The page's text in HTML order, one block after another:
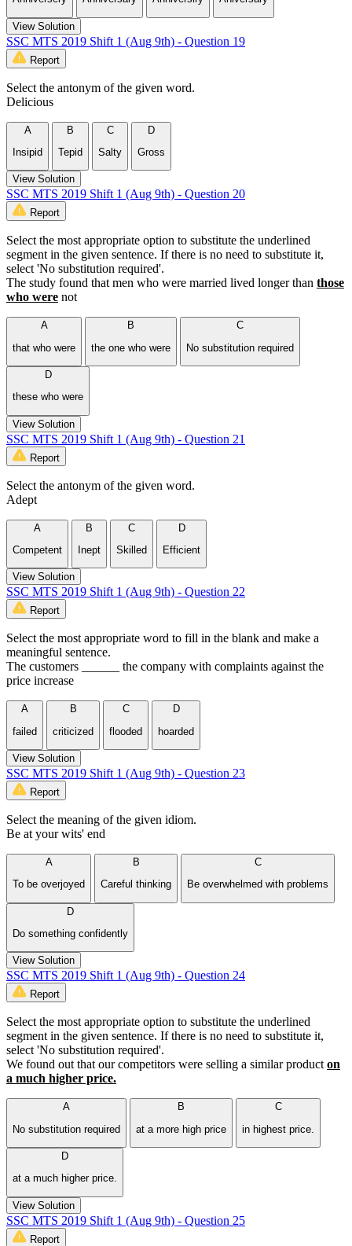
View Solution
SSC MTS 2019 Shift 1 (Aug 9th) - Question 19
Report
Select the antonym of the given word.
Delicious
A
Insipid
B
Tepid
C
Salty
D
Gross
View Solution
SSC MTS 2019 Shift 1 (Aug 9th) - Question 20
Report
Select the most appropriate option to substitute the underlined
segment in the given sentence. If there is no need to substitute it,
select 'No substitution required'.
The study found that men who were married lived longer than those
who were not
A
that who were
B
the one who were
C
No substitution required
D
these who were
View Solution
SSC MTS 2019 Shift 1 (Aug 9th) - Question 21
Report
Select the antonym of the given word.
Adept
A
Competent
B
Inept
C
Skilled
D
Efficient
View Solution
SSC MTS 2019 Shift 1 (Aug 9th) - Question 22
Report
Select the most appropriate word to fill in the blank and make a
meaningful sentence.
The customers ______ the company with complaints against the
price increase
A
failed
B
criticized
C
flooded
D
hoarded
View Solution
SSC MTS 2019 Shift 1 (Aug 9th) - Question 23
Report
Select the meaning of the given idiom.
Be at your wits' end
A
To be overjoyed
B
Careful thinking
C
Be overwhelmed with problems
D
Do something confidently
View Solution
SSC MTS 2019 Shift 1 (Aug 9th) - Question 24
Report
Select the most appropriate option to substitute the underlined
segment in the given sentence. If there is no need to substitute it,
select 'No substitution required'.
We found out that our competitors were selling a similar product on
a much higher price.
A
No substitution required
B
at a more high price
C
in highest price.
D
at a much higher price.
View Solution
SSC MTS 2019 Shift 1 (Aug 9th) - Question 25
Report